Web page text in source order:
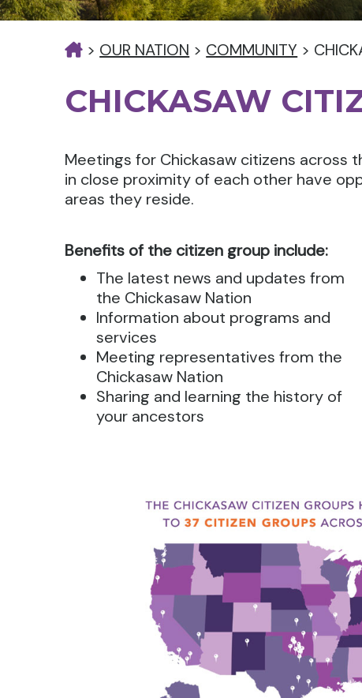
> OUR NATION > COMMUNITY >
CHICKASAW
Meetings for Chickasaw citizens across
in close proximity of each other have
areas they reside.
Benefits of the citizen group include:
The latest news and updates from
the Chickasaw Nation
Information about programs and
services
Meeting representatives from the
Chickasaw Nation
Sharing and learning the history of
your ancestors